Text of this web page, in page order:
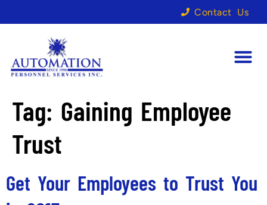
Contact Us
Tag: Gaining Employee
Trust
Get Your Employees to Trust You